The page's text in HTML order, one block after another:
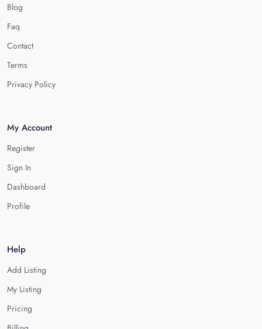
Blog
Faq
Contact
Terms
Privacy Policy
My Account
Register
Sign In
Dashboard
Profile
Help
Add Listing
My Listing
Pricing